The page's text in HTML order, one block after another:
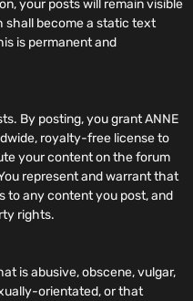
your posts will remain visible
shall become a static text
is permanent and
By posting, you grant ANNE
royalty-free license to
your content on the forum
represent and warrant that
to any content you post, and
rights.
is abusive, obscene, vulgar,
orientated, or that